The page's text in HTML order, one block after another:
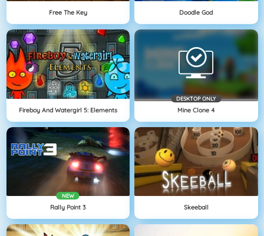
Free The Key Doodle God
Fireboy And Watergirl 5: Elements
DESKTOP ONLY
Mine Clone 4
NEW
Rally Point 3 Skeeball